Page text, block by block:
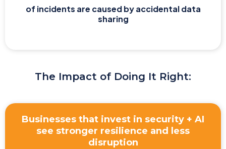
of incidents are caused by accidental data
sharing
The Impact of Doing It Right:
Businesses that invest in security + AI
see stronger resilience and less
disruption